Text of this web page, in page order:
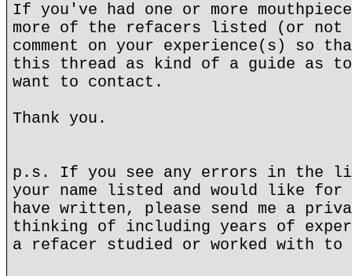
If you've had one or more
more of the refacers listed (or
comment on your experience(s) so
this thread as kind of a guide as to
want to contact.
Thank you.
p.s. If you see any errors in the
your name listed and would like for
have written, please send me a
thinking of including years of
a refacer studied or worked with